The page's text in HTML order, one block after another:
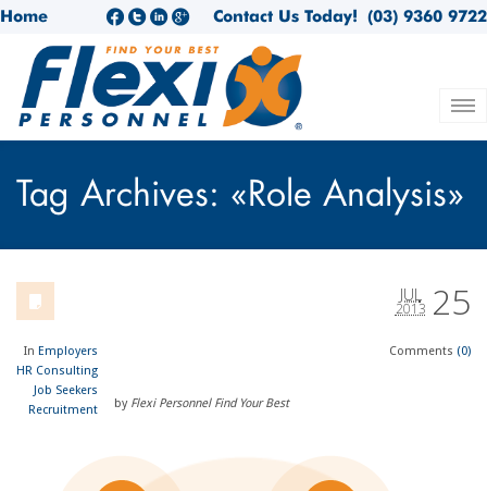
Home (03) 9360 9722
Contact Us Today!
Tag Archives: «Role Analysis»
25
JUL
2013
In Employers
HR Consulting
Job Seekers
Recruitment
Comments (0)
by Flexi Personnel Find Your Best